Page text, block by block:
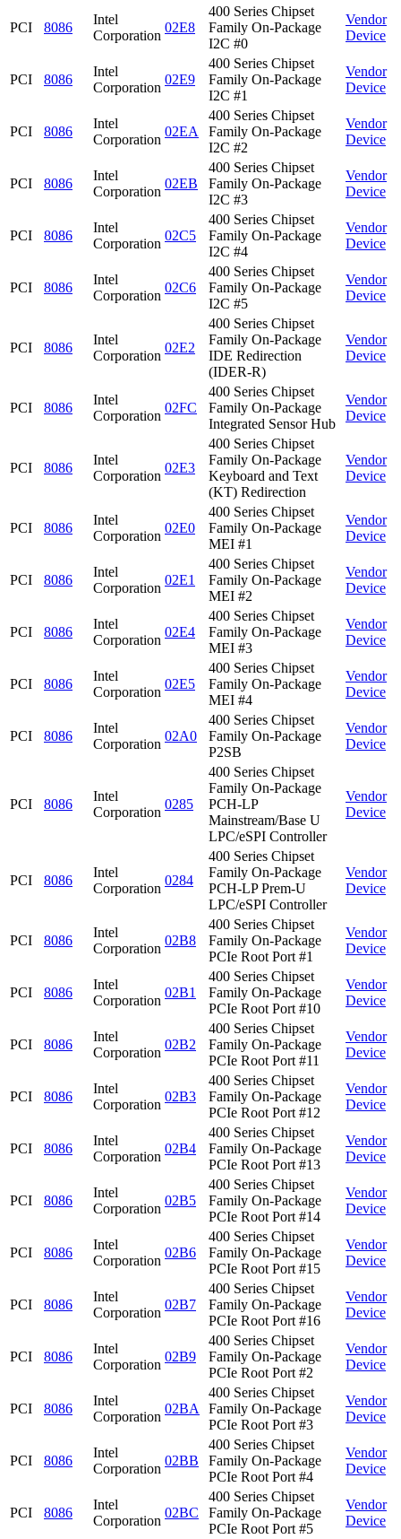
PCI 8086
Intel
Corporation
02E8
400 Series Chipset
Family On-Package
I2C #0
Vendor
Device
PCI 8086
Intel
Corporation
02E9
400 Series Chipset
Family On-Package
I2C #1
Vendor
Device
PCI 8086
Intel
Corporation
02EA
400 Series Chipset
Family On-Package
I2C #2
Vendor
Device
PCI 8086
Intel
Corporation
02EB
400 Series Chipset
Family On-Package
I2C #3
Vendor
Device
PCI 8086
Intel
Corporation
02C5
400 Series Chipset
Family On-Package
I2C #4
Vendor
Device
PCI 8086
Intel
Corporation
02C6
400 Series Chipset
Family On-Package
I2C #5
Vendor
Device
PCI 8086
Intel
Corporation
02E2
400 Series Chipset
Family On-Package
IDE Redirection
(IDER-R)
Vendor
Device
PCI 8086
Intel
Corporation
02FC
400 Series Chipset
Family On-Package
Integrated Sensor Hub
Vendor
Device
PCI 8086
Intel
Corporation
02E3
400 Series Chipset
Family On-Package
Keyboard and Text
(KT) Redirection
Vendor
Device
PCI 8086
Intel
Corporation
02E0
400 Series Chipset
Family On-Package
MEI #1
Vendor
Device
PCI 8086
Intel
Corporation
02E1
400 Series Chipset
Family On-Package
MEI #2
Vendor
Device
PCI 8086
Intel
Corporation
02E4
400 Series Chipset
Family On-Package
MEI #3
Vendor
Device
PCI 8086
Intel
Corporation
02E5
400 Series Chipset
Family On-Package
MEI #4
Vendor
Device
PCI 8086
Intel
Corporation
02A0
400 Series Chipset
Family On-Package
P2SB
Vendor
Device
PCI 8086
Intel
Corporation
0285
400 Series Chipset
Family On-Package
PCH-LP
Mainstream/Base U
LPC/eSPI Controller
Vendor
Device
PCI 8086
Intel
Corporation
0284
400 Series Chipset
Family On-Package
PCH-LP Prem-U
LPC/eSPI Controller
Vendor
Device
PCI 8086
Intel
Corporation
02B8
400 Series Chipset
Family On-Package
PCIe Root Port #1
Vendor
Device
PCI 8086
Intel
Corporation
02B1
400 Series Chipset
Family On-Package
PCIe Root Port #10
Vendor
Device
PCI 8086
Intel
Corporation
02B2
400 Series Chipset
Family On-Package
PCIe Root Port #11
Vendor
Device
PCI 8086
Intel
Corporation
02B3
400 Series Chipset
Family On-Package
PCIe Root Port #12
Vendor
Device
PCI 8086
Intel
Corporation
02B4
400 Series Chipset
Family On-Package
PCIe Root Port #13
Vendor
Device
PCI 8086
Intel
Corporation
02B5
400 Series Chipset
Family On-Package
PCIe Root Port #14
Vendor
Device
PCI 8086
Intel
Corporation
02B6
400 Series Chipset
Family On-Package
PCIe Root Port #15
Vendor
Device
PCI 8086
Intel
Corporation
02B7
400 Series Chipset
Family On-Package
PCIe Root Port #16
Vendor
Device
PCI 8086
Intel
Corporation
02B9
400 Series Chipset
Family On-Package
PCIe Root Port #2
Vendor
Device
PCI 8086
Intel
Corporation
02BA
400 Series Chipset
Family On-Package
PCIe Root Port #3
Vendor
Device
PCI 8086
Intel
Corporation
02BB
400 Series Chipset
Family On-Package
PCIe Root Port #4
Vendor
Device
PCI 8086
Intel
Corporation
02BC
400 Series Chipset
Family On-Package
PCIe Root Port #5
Vendor
Device